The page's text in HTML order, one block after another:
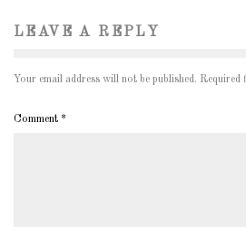
LEAVE A REPLY
Your email address will not be published. Required
Comment *